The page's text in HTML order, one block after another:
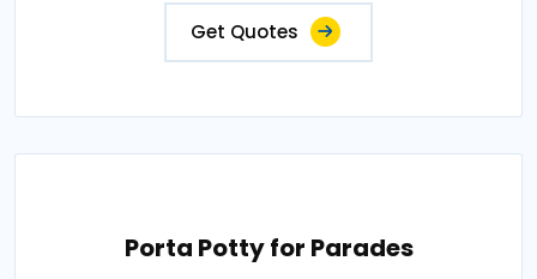
Get Quotes
Porta Potty for Parades